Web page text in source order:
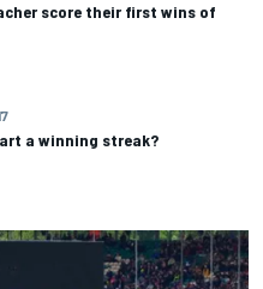
score their first wins of
a winning streak?